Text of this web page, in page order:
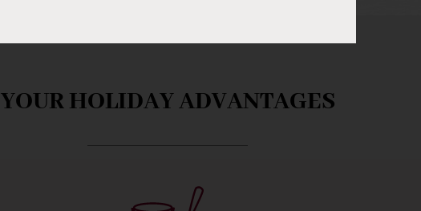
YOUR HOLIDAY ADVANTAGES